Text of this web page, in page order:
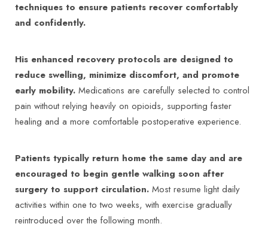
techniques to ensure patients recover comfortably
and confidently.
His enhanced recovery protocols are designed to
reduce swelling, minimize discomfort, and promote
early mobility. Medications are carefully selected to control
pain without relying heavily on opioids, supporting faster
healing and a more comfortable postoperative experience.
Patients typically return home the same day and are
encouraged to begin gentle walking soon after
surgery to support circulation. Most resume light daily
activities within one to two weeks, with exercise gradually
reintroduced over the following month.